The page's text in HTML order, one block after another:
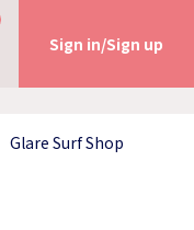
Sign in/Sign up
Glare Surf Shop